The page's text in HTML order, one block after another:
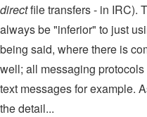
directfile transfers - in IRC).
always be "inferior" to just
being said, where there is
well; all messaging
text messages for example.
the detail...